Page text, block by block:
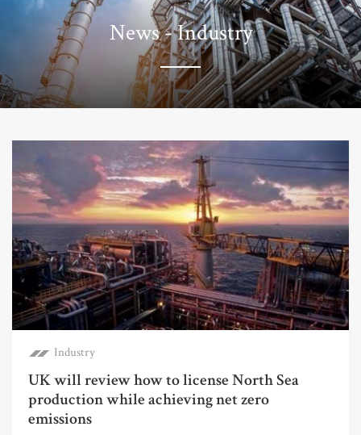
News - Industry
Industry
UK will review how to license North Sea
production while achieving net zero
emissions